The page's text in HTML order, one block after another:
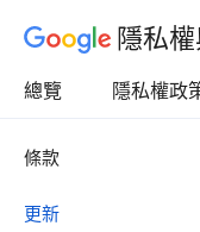
隱私
總覽 隱私權政
條款
更新